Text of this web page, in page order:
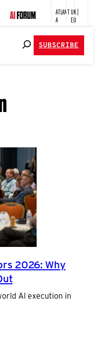
ATLANT
A
UK |
EU
SUBSCRIBE
2026: Why
AI execution in